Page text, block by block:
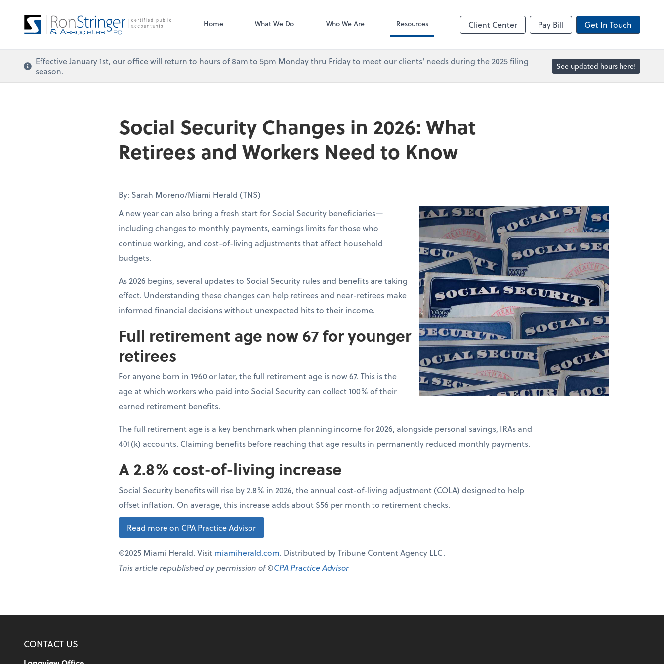
Home What We Do Who We Are Resources Client Center Pay Bill Get In Touch
Effective January 1st, our office will return to hours of 8am to 5pm Monday thru Friday to meet our clients' needs during the 2025 filing
season.
See updated hours here!
Social Security Changes in 2026: What
Retirees and Workers Need to Know
By: Sarah Moreno/Miami Herald (TNS)
A new year can also bring a fresh start for Social Security beneficiaries—
including changes to monthly payments, earnings limits for those who
continue working, and cost-of-living adjustments that affect household
budgets.
As 2026 begins, several updates to Social Security rules and benefits are taking
effect. Understanding these changes can help retirees and near-retirees make
informed financial decisions without unexpected hits to their income.
Full retirement age now 67 for younger
retirees
For anyone born in 1960 or later, the full retirement age is now 67. This is the
age at which workers who paid into Social Security can collect 100% of their
earned retirement benefits.
The full retirement age is a key benchmark when planning income for 2026, alongside personal savings, IRAs and
401(k) accounts. Claiming benefits before reaching that age results in permanently reduced monthly payments.
A 2.8% cost-of-living increase
Social Security benefits will rise by 2.8% in 2026, the annual cost-of-living adjustment (COLA) designed to help
offset inflation. On average, this increase adds about $56 per month to retirement checks.
Read more on CPA Practice Advisor
©2025 Miami Herald. Visit miamiherald.com. Distributed by Tribune Content Agency LLC.
This article republished by permission of ©CPA Practice Advisor
CONTACT US